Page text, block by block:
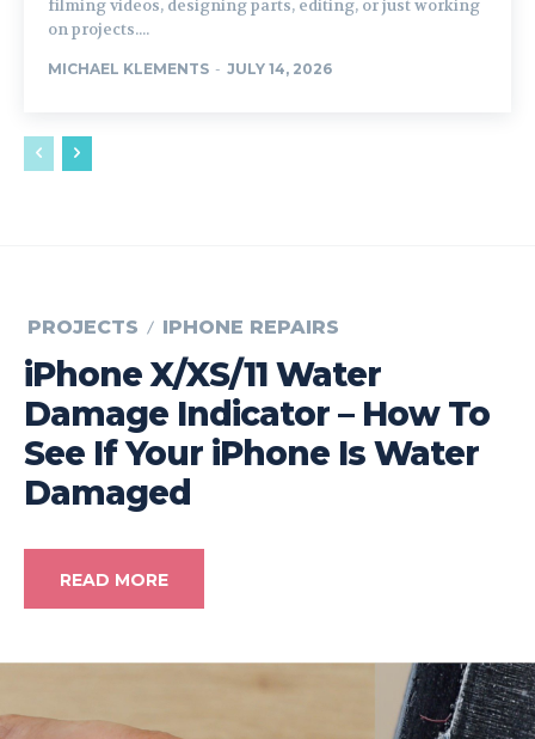
filming videos, designing parts, editing, or just working
on projects....
MICHAEL KLEMENTS - JULY 14, 2026